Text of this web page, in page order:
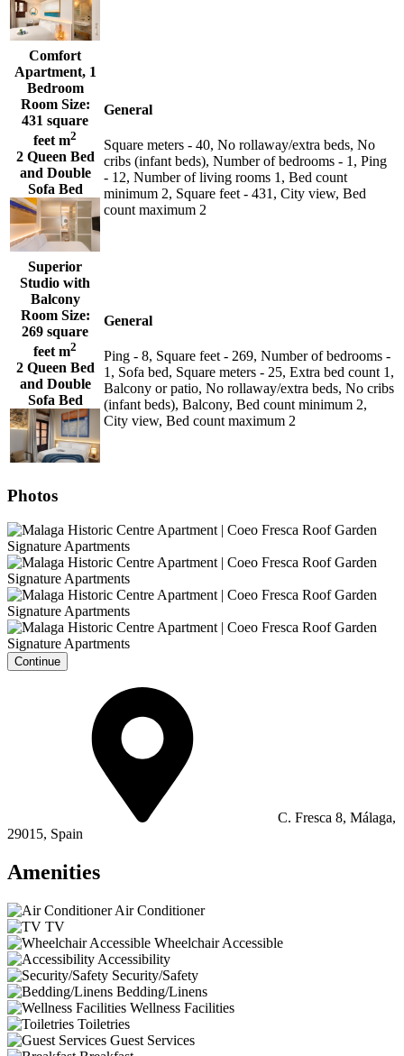
Comfort
Apartment, 1
Bedroom
Room Size:
431 square
feet m2
2 Queen Bed
and Double
Sofa Bed
General
Square meters - 40, No rollaway/extra beds, No
cribs (infant beds), Number of bedrooms - 1, Ping
- 12, Number of living rooms 1, Bed count
minimum 2, Square feet - 431, City view, Bed
count maximum 2
Superior
Studio with
Balcony
Room Size:
269 square
feet m2
2 Queen Bed
and Double
Sofa Bed
General
Ping - 8, Square feet - 269, Number of bedrooms -
1, Sofa bed, Square meters - 25, Extra bed count 1,
Balcony or patio, No rollaway/extra beds, No cribs
(infant beds), Balcony, Bed count minimum 2,
City view, Bed count maximum 2
Photos
Continue
C. Fresca 8, Málaga,
29015, Spain
Amenities
Air Conditioner
TV
Wheelchair Accessible
Accessibility
Security/Safety
Bedding/Linens
Wellness Facilities
Toiletries
Guest Services